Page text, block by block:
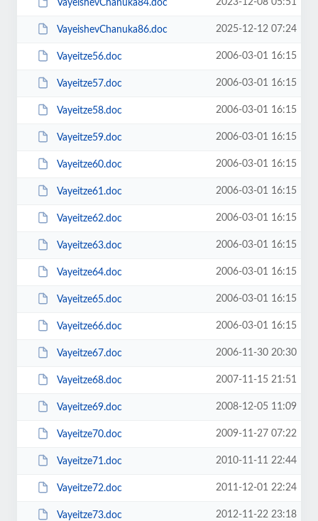
VayeishevChanuka84.doc 2023-12-08 05:51
VayeishevChanuka86.doc 2025-12-12 07:24
Vayeitze56.doc 2006-03-01 16:15
Vayeitze57.doc 2006-03-01 16:15
Vayeitze58.doc 2006-03-01 16:15
Vayeitze59.doc 2006-03-01 16:15
Vayeitze60.doc 2006-03-01 16:15
Vayeitze61.doc 2006-03-01 16:15
Vayeitze62.doc 2006-03-01 16:15
Vayeitze63.doc 2006-03-01 16:15
Vayeitze64.doc 2006-03-01 16:15
Vayeitze65.doc 2006-03-01 16:15
Vayeitze66.doc 2006-03-01 16:15
Vayeitze67.doc 2006-11-30 20:30
Vayeitze68.doc 2007-11-15 21:51
Vayeitze69.doc 2008-12-05 11:09
Vayeitze70.doc 2009-11-27 07:22
Vayeitze71.doc 2010-11-11 22:44
Vayeitze72.doc 2011-12-01 22:24
Vayeitze73.doc 2012-11-22 23:18